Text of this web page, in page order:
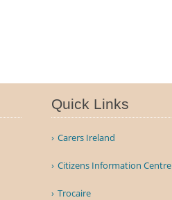
Quick Links
Carers Ireland
Citizens Information Centre
Trocaire